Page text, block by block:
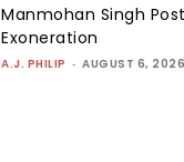
Manmohan Singh
Exoneration
A.J. PHILIP - AUGUST 6, 2026